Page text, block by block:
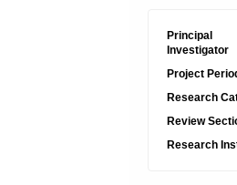
Principal
Investigator
Project
Research
Review
Research